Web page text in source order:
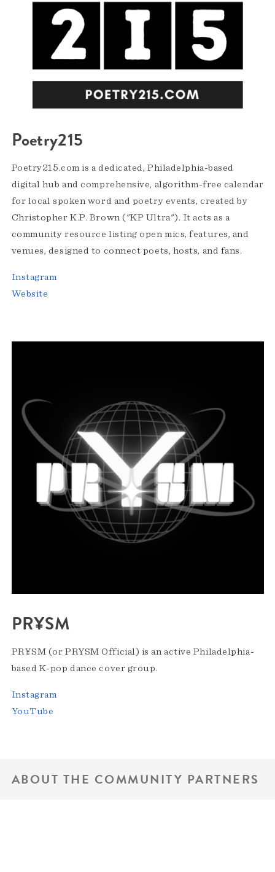
Poetry215
Poetry215.com is a dedicated, Philadelphia-based
digital hub and comprehensive, algorithm-free calendar
for local spoken word and poetry events, created by
Christopher K.P. Brown ("KP Ultra"). It acts as a
community resource listing open mics, features, and
venues, designed to connect poets, hosts, and fans.
Instagram
Website
PR¥SM
PR¥SM (or PRYSM Official) is an active Philadelphia-
based K-pop dance cover group.
Instagram
YouTube
ABOUT THE COMMUNITY PARTNERS